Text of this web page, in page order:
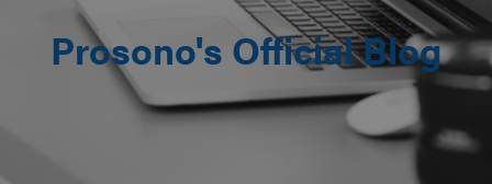
Prosono's Official Blog